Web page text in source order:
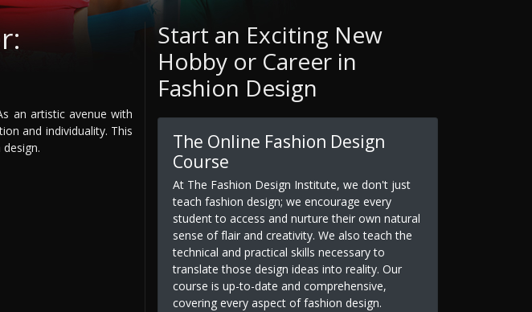
an artistic avenue with
and individuality. This
Start an Exciting New
Hobby or Career in
Fashion Design
The Online Fashion Design
Course
At The Fashion Design Institute, we don't just
teach fashion design; we encourage every
student to access and nurture their own natural
sense of flair and creativity. We also teach the
technical and practical skills necessary to
translate those design ideas into reality. Our
course is up-to-date and comprehensive,
covering every aspect of fashion design.